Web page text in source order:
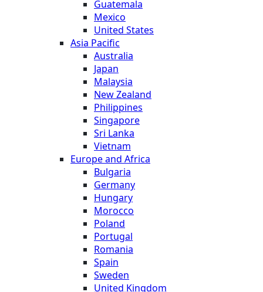
Guatemala
Mexico
United States
Asia Pacific
Australia
Japan
Malaysia
New Zealand
Philippines
Singapore
Sri Lanka
Vietnam
Europe and Africa
Bulgaria
Germany
Hungary
Morocco
Poland
Portugal
Romania
Spain
Sweden
United Kingdom